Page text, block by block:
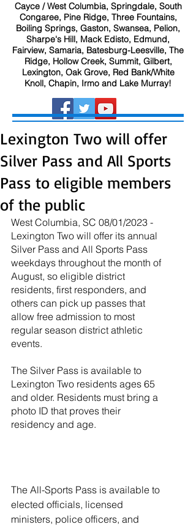
Cayce / West Columbia, Springdale, South
Congaree, Pine Ridge, Three Fountains,
Boiling Springs, Gaston, Swansea, Pelion,
Sharpe's Hill, Mack Edisto, Edmund,
Fairview, Samaria, Batesburg-Leesville, The
Ridge, Hollow Creek, Summit, Gilbert,
Lexington, Oak Grove, Red Bank/White
Knoll, Chapin, Irmo and Lake Murray!
Lexington Two will offer
Silver Pass and All Sports
Pass to eligible members
of the public
West Columbia, SC 08/01/2023 -
Lexington Two will offer its annual
Silver Pass and All Sports Pass
weekdays throughout the month of
August, so eligible district
residents, first responders, and
others can pick up passes that
allow free admission to most
regular season district athletic
events.
The Silver Pass is available to
Lexington Two residents ages 65
and older. Residents must bring a
photo ID that proves their
residency and age.
The All-Sports Pass is available to
elected officials, licensed
ministers, police officers, and